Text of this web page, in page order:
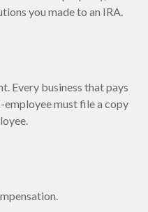
you made to an IRA.
Every business that pays
must file a copy